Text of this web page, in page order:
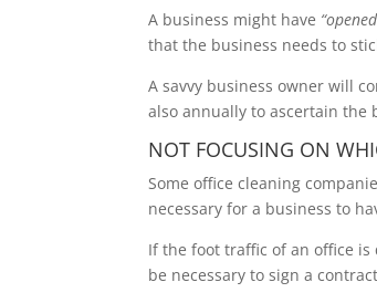
A business might have
that the business needs to
A savvy business owner will
also annually to ascertain the
NOT FOCUSING ON
Some office cleaning
necessary for a business to
If the foot traffic of an office
be necessary to sign a